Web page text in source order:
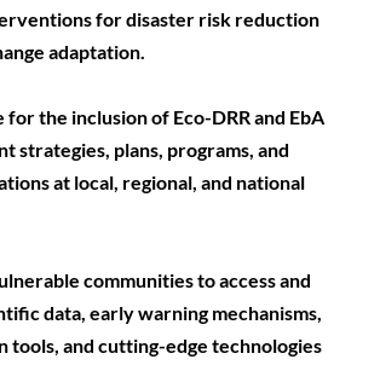
for disaster risk reduction
adaptation.
for the inclusion of Eco-DRR and EbA
strategies, plans, programs, and
at local, regional, and national
communities to access and
data, early warning mechanisms,
tools, and cutting-edge technologies